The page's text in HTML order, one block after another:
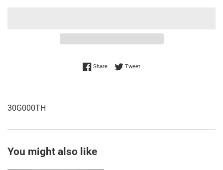
ShareShare on Facebook
TweetTweet on Twitter
30G000TH
You might also like